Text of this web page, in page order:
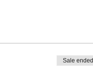
Sale ended